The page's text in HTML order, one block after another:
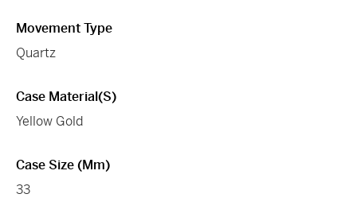
Movement Type
Quartz
Case Material(s)
Yellow Gold
Case Size (mm)
33